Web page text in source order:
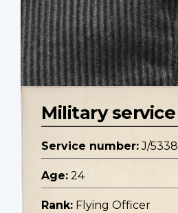
Military service
Service number: J/5338
Age: 24
Rank: Flying Officer